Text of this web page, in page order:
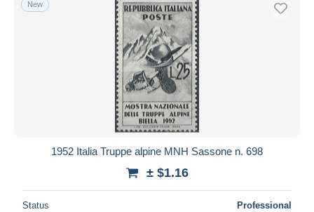
Free shipping
Payment methods
Bank transfer
MasterCard
Bancontact
iDeal
New
1952 Italia Truppe alpine MNH Sassone n. 698
± $1.16
Status Professional